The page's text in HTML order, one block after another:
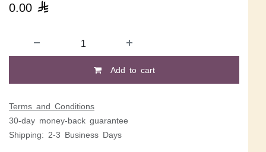
0.00 
Add to cart
Terms and Conditions
30-day money-back guarantee
Shipping: 2-3 Business Days